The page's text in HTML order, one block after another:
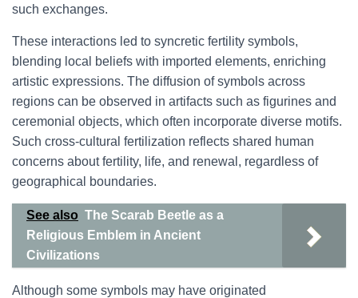
such exchanges.
These interactions led to syncretic fertility symbols,
blending local beliefs with imported elements, enriching
artistic expressions. The diffusion of symbols across
regions can be observed in artifacts such as figurines and
ceremonial objects, which often incorporate diverse motifs.
Such cross-cultural fertilization reflects shared human
concerns about fertility, life, and renewal, regardless of
geographical boundaries.
See also The Scarab Beetle as a
Religious Emblem in Ancient
Civilizations
Although some symbols may have originated